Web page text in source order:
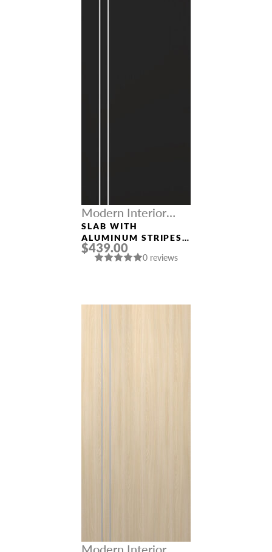
Modern Interior
Doors
SLAB WITH
ALUMINUM STRIPES
“OPTIMA 2V” BLACK
MATTE
$439.00
0 reviews
Modern Interior